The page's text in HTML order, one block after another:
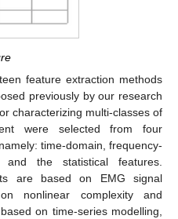
feature extraction methods
previously by our research
characterizing multi-classes of
were selected from four
time-domain, frequency-
and the statistical features.
are based on EMG signal
nonlinear complexity and
on time-series modelling,